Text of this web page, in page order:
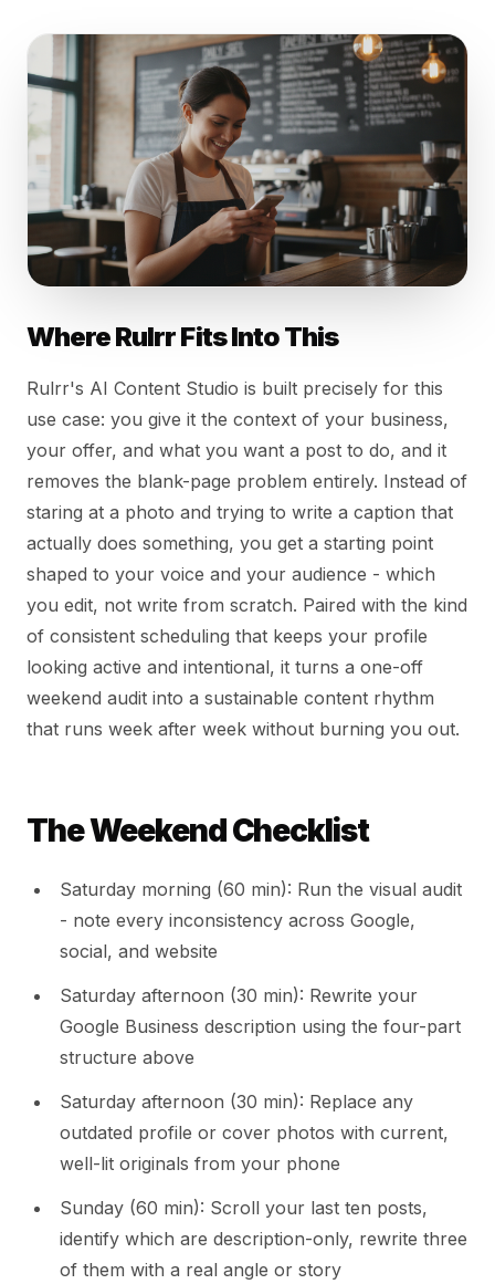
Where Rulrr Fits Into This
Rulrr's AI Content Studio is built precisely for this
use case: you give it the context of your business,
your offer, and what you want a post to do, and it
removes the blank-page problem entirely. Instead of
staring at a photo and trying to write a caption that
actually does something, you get a starting point
shaped to your voice and your audience - which
you edit, not write from scratch. Paired with the kind
of consistent scheduling that keeps your profile
looking active and intentional, it turns a one-off
weekend audit into a sustainable content rhythm
that runs week after week without burning you out.
The Weekend Checklist
Saturday morning (60 min): Run the visual audit
- note every inconsistency across Google,
social, and website
Saturday afternoon (30 min): Rewrite your
Google Business description using the four-part
structure above
Saturday afternoon (30 min): Replace any
outdated profile or cover photos with current,
well-lit originals from your phone
Sunday (60 min): Scroll your last ten posts,
identify which are description-only, rewrite three
of them with a real angle or story